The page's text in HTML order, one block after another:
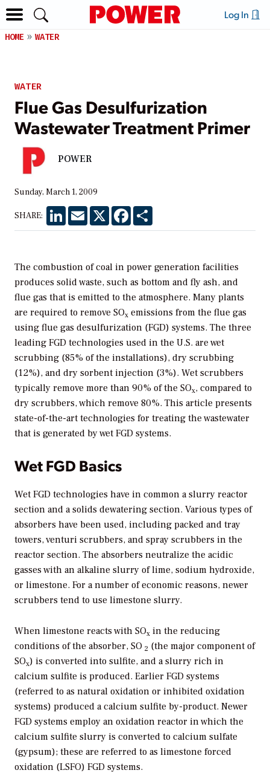
Log In
HOME WATER
WATER
Flue Gas Desulfurization
Wastewater Treatment Primer
POWER
Sunday, March 1, 2009
SHARE: LinkedInEmail X Facebook
The combustion of coal in power generation facilities
produces solid waste, such as bottom and fly ash, and
flue gas that is emitted to the atmosphere. Many plants
are required to remove SOx emissions from the flue gas
using flue gas desulfurization (FGD) systems. The three
leading FGD technologies used in the U.S. are wet
scrubbing (85% of the installations), dry scrubbing
(12%), and dry sorbent injection (3%). Wet scrubbers
typically remove more than 90% of the SOx, compared to
dry scrubbers, which remove 80%. This article presents
state-of-the-art technologies for treating the wastewater
that is generated by wet FGD systems.
Wet FGD Basics
Wet FGD technologies have in common a slurry reactor
section and a solids dewatering section. Various types of
absorbers have been used, including packed and tray
towers, venturi scrubbers, and spray scrubbers in the
reactor section. The absorbers neutralize the acidic
gasses with an alkaline slurry of lime, sodium hydroxide,
or limestone. For a number of economic reasons, newer
scrubbers tend to use limestone slurry.
When limestone reacts with SOx in the reducing
conditions of the absorber, SO 2 (the major component of
SOx) is converted into sulfite, and a slurry rich in
calcium sulfite is produced. Earlier FGD systems
(referred to as natural oxidation or inhibited oxidation
systems) produced a calcium sulfite by-product. Newer
FGD systems employ an oxidation reactor in which the
calcium sulfite slurry is converted to calcium sulfate
(gypsum); these are referred to as limestone forced
oxidation (LSFO) FGD systems.